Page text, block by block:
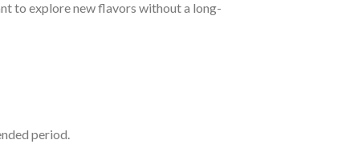
to explore new flavors without a long-
period.